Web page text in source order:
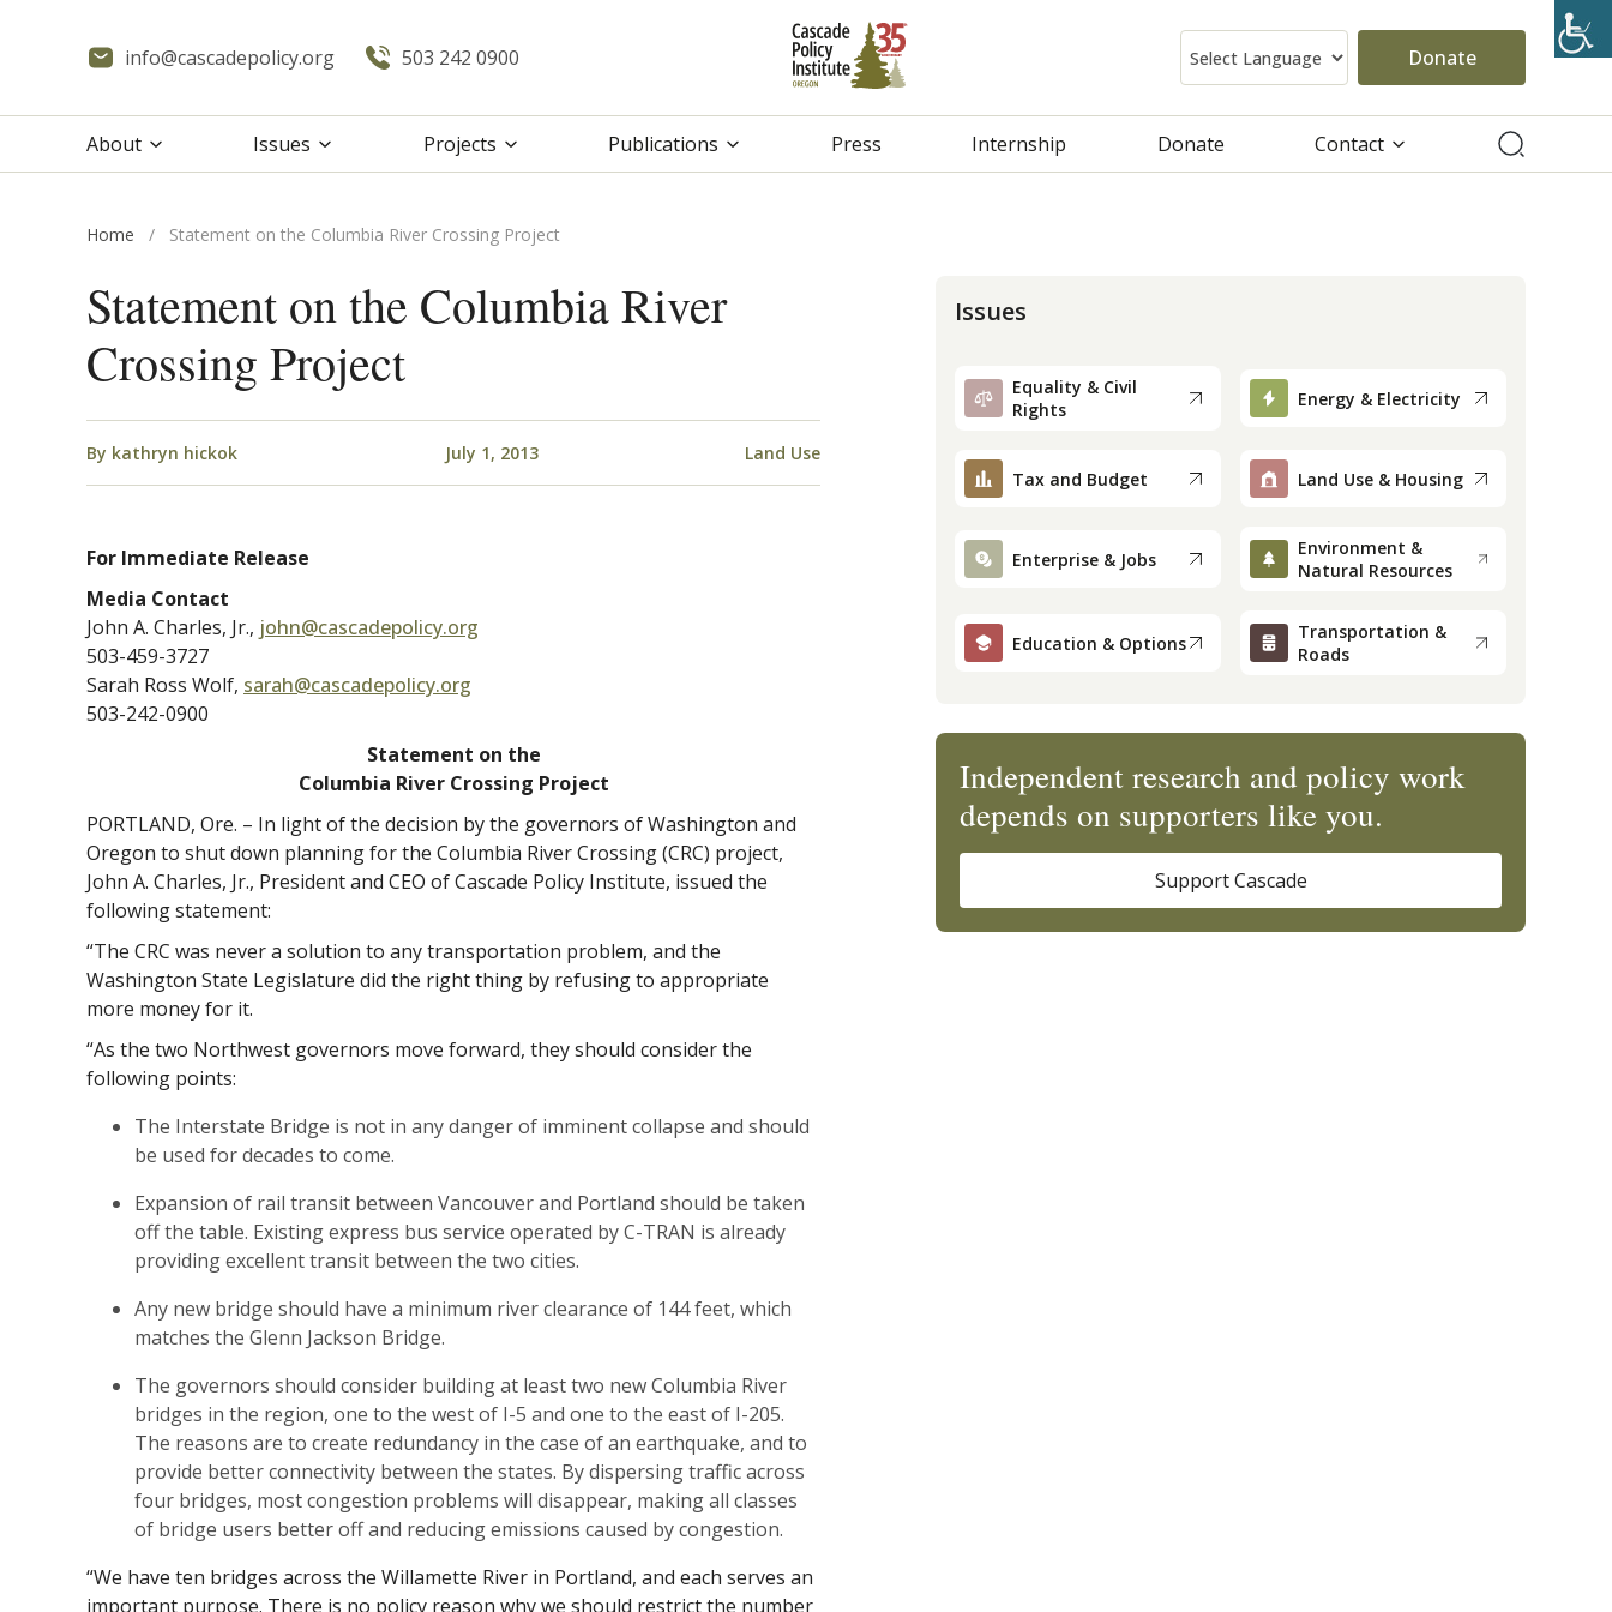
info@cascadepolicy.org 503 242 0900 Donate
About Issues Projects Publications Press Internship Donate Contact
Home / Statement on the Columbia River Crossing Project
Statement on the Columbia River
Crossing Project
By kathryn hickok July 1, 2013 Land Use
For Immediate Release
Media Contact
John A. Charles, Jr., john@cascadepolicy.org
503-459-3727
Sarah Ross Wolf, sarah@cascadepolicy.org
503-242-0900
Statement on the
Columbia River Crossing Project
PORTLAND, Ore. – In light of the decision by the governors of Washington and
Oregon to shut down planning for the Columbia River Crossing (CRC) project,
John A. Charles, Jr., President and CEO of Cascade Policy Institute, issued the
following statement:
“The CRC was never a solution to any transportation problem, and the
Washington State Legislature did the right thing by refusing to appropriate
more money for it.
“As the two Northwest governors move forward, they should consider the
following points:
The Interstate Bridge is not in any danger of imminent collapse and should
be used for decades to come.
Expansion of rail transit between Vancouver and Portland should be taken
off the table. Existing express bus service operated by C-TRAN is already
providing excellent transit between the two cities.
Any new bridge should have a minimum river clearance of 144 feet, which
matches the Glenn Jackson Bridge.
The governors should consider building at least two new Columbia River
bridges in the region, one to the west of I-5 and one to the east of I-205.
The reasons are to create redundancy in the case of an earthquake, and to
provide better connectivity between the states. By dispersing traffic across
four bridges, most congestion problems will disappear, making all classes
of bridge users better off and reducing emissions caused by congestion.
“We have ten bridges across the Willamette River in Portland, and each serves an
important purpose. There is no policy reason why we should restrict the number
Issues
Equality & Civil
Rights
Energy & Electricity
Tax and Budget Land Use & Housing
Enterprise & Jobs
Environment &
Natural Resources
Education & Options
Transportation &
Roads
Independent research and policy work
depends on supporters like you.
Support Cascade